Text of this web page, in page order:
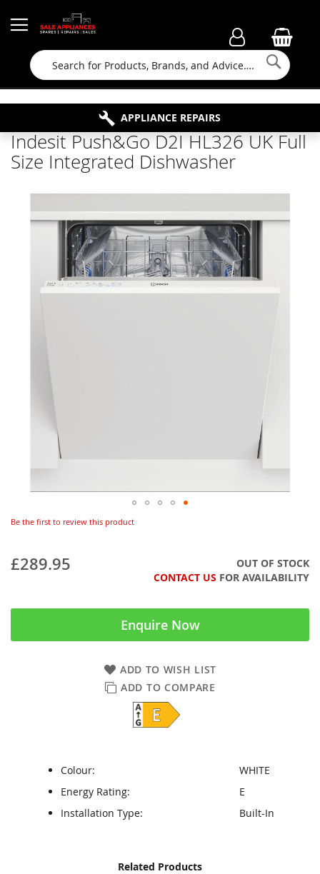
Search
FAMILY RUN BUSINESS SINCE 1964
FREE COLLECTION
APPLIANCE REPAIRS
PROPERTY MAINTENANCE
Indesit Push&Go D2I HL326 UK Full
Size Integrated Dishwasher
Be the first to review this product
£289.95
OUT OF STOCK
CONTACT US FOR AVAILABILITY
Enquire Now
ADD TO WISH LIST
ADD TO COMPARE
Colour:
WHITE
Energy Rating:
E
Installation Type:
Built-In
Related Products